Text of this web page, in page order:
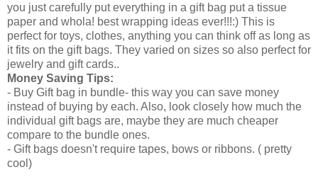
you just carefully put everything in a gift bag put a tissue
paper and whola! best wrapping ideas ever!!!:) This is
perfect for toys, clothes, anything you can think off as long as
it fits on the gift bags. They varied on sizes so also perfect for
jewelry and gift cards..
Money Saving Tips:
- Buy Gift bag in bundle- this way you can save money
instead of buying by each. Also, look closely how much the
individual gift bags are, maybe they are much cheaper
compare to the bundle ones.
- Gift bags doesn't require tapes, bows or ribbons. ( pretty
cool)